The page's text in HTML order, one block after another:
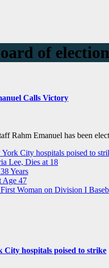
of
Calls Victory
Rahm Emanuel has been
City hospitals poised to
Lee, Dies at 18
Years
Age 47
Woman on Division I
City hospitals poised to strike